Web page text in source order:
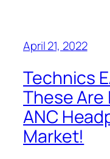
April 21, 2022
Technics
These Are
ANC
Market!